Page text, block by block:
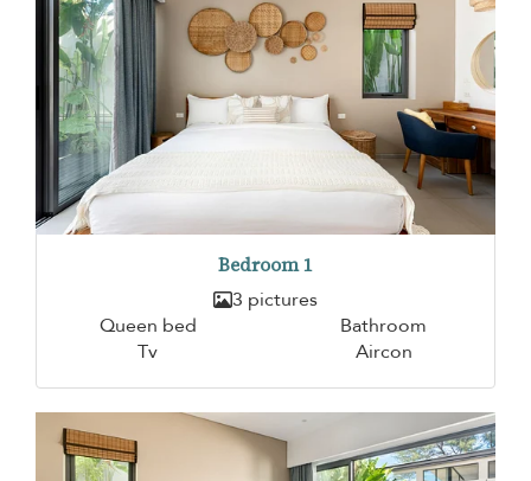
Bedroom 1
3 pictures
Queen bed
Bathroom
Tv
Aircon